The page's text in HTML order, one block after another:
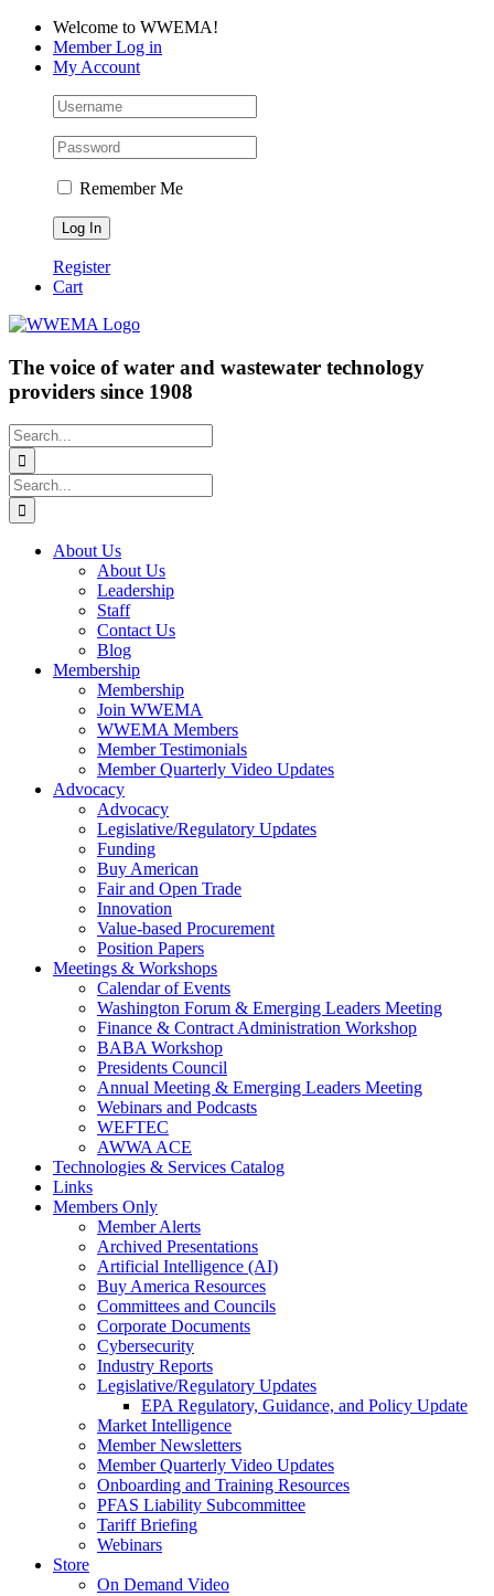
Skip
content
Facebook
LinkedIn
YouTubeWelcome to WWEMA!
Member Log in
My Account
Remember Me
Register
Cart
The voice of water and wastewater technology
providers since 1908
Search
for:
Search
for:
About Us
About Us
Leadership
Staff
Contact Us
Blog
Membership
Membership
Join WWEMA
WWEMA Members
Member Testimonials
Member Quarterly Video Updates
Advocacy
Advocacy
Legislative/Regulatory Updates
Funding
Buy American
Fair and Open Trade
Innovation
Value-based Procurement
Position Papers
Meetings & Workshops
Calendar of Events
Washington Forum & Emerging Leaders Meeting
Finance & Contract Administration Workshop
BABA Workshop
Presidents Council
Annual Meeting & Emerging Leaders Meeting
Webinars and Podcasts
WEFTEC
AWWA ACE
Technologies & Services Catalog
Links
Members Only
Member Alerts
Archived Presentations
Artificial Intelligence (AI)
Buy America Resources
Committees and Councils
Corporate Documents
Cybersecurity
Industry Reports
Legislative/Regulatory Updates
EPA Regulatory, Guidance, and Policy Update
Market Intelligence
Member Newsletters
Member Quarterly Video Updates
Onboarding and Training Resources
PFAS Liability Subcommittee
Tariff Briefing
Webinars
Store
On Demand Video